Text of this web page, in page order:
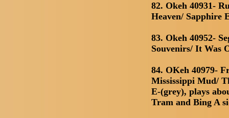
82. Okeh 40931-
Heaven/ Sapphire
83. Okeh 40952-
Souvenirs/ It Was
84. OKeh 40979-
Mississippi Mud/
E-(grey), plays
Tram and Bing A